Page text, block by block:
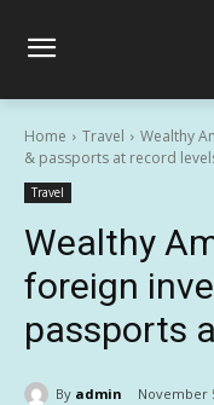
Home Travel
Wealthy
& passports at record
Travel
Wealthy
foreign
passports
By admin November